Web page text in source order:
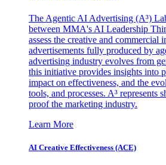
The Agentic AI Advertising (A³)
between MMA's AI Leadership
assess the creative and commercial
advertisements fully produced by
advertising industry evolves from
this initiative provides insights into
impact on effectiveness, and the
tools, and processes. A³ represents
proof the marketing industry.
Learn More
AI Creative Effectiveness (ACE)